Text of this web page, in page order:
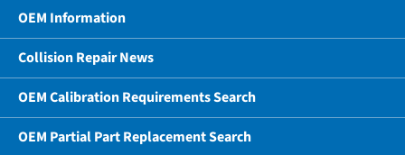
OEM Information
Collision Repair News
OEM Calibration Requirements Search
OEM Partial Part Replacement Search